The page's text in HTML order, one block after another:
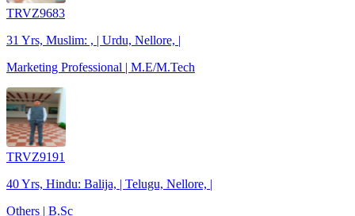
TRVZ9683
31 Yrs, Muslim: , | Urdu, Nellore, |
Marketing Professional | M.E/M.Tech
TRVZ9191
40 Yrs, Hindu: Balija, | Telugu, Nellore, |
Others | B.Sc